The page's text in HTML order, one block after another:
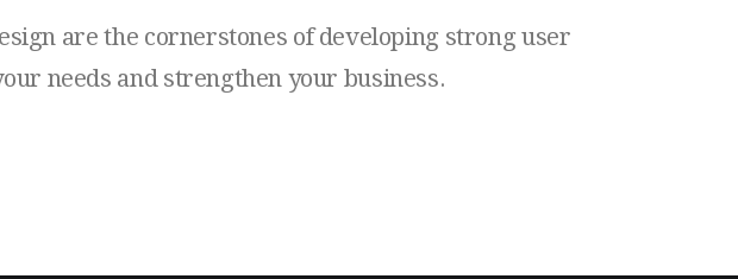
are the cornerstones of developing strong user
needs and strengthen your business.